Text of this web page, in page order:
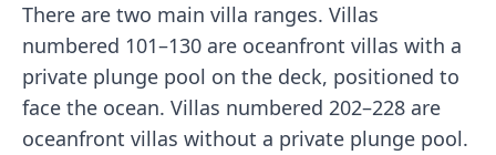
There are two main villa ranges. Villas
numbered 101–130 are oceanfront villas with a
private plunge pool on the deck, positioned to
face the ocean. Villas numbered 202–228 are
oceanfront villas without a private plunge pool.